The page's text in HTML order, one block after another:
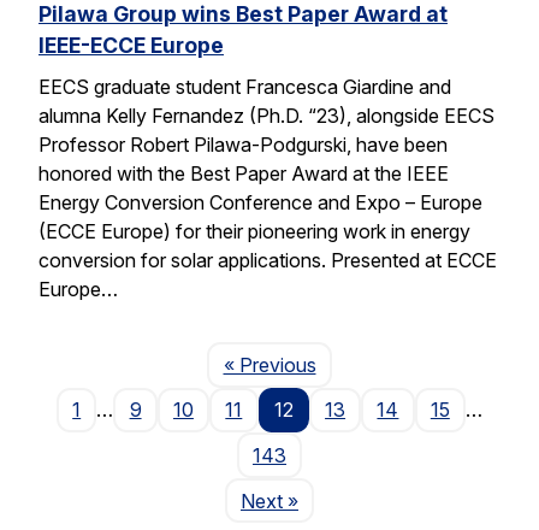
Pilawa Group wins Best Paper Award at
IEEE-ECCE Europe
EECS graduate student Francesca Giardine and
alumna Kelly Fernandez (Ph.D. “23), alongside EECS
Professor Robert Pilawa-Podgurski, have been
honored with the Best Paper Award at the IEEE
Energy Conversion Conference and Expo – Europe
(ECCE Europe) for their pioneering work in energy
conversion for solar applications. Presented at ECCE
Europe…
« PreviousPage
1
… 9 10 11 12 13 14 15
…
143
NextPage
»